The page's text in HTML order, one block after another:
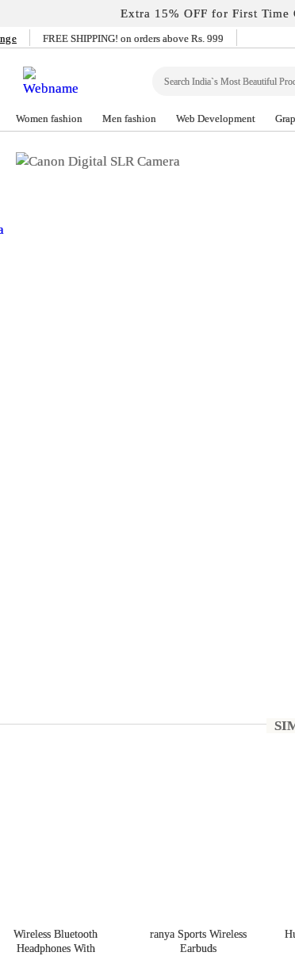
Extra 15% OFF for First Time
FREE SHIPPING! on orders above Rs. 999
Women fashion Men fashion Web Development
Wireless Bluetooth
Headphones With
ranya Sports Wireless
Earbuds